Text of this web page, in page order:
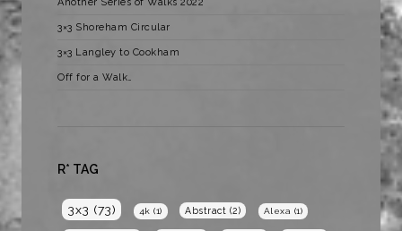
Another Series of Walks 2022
3×3 Shoreham Circular
3×3 Langley to Cookham
Off for a Walk…
R* TAG
3x3 (73) 4k (1) Abstract (2) Alexa (1)